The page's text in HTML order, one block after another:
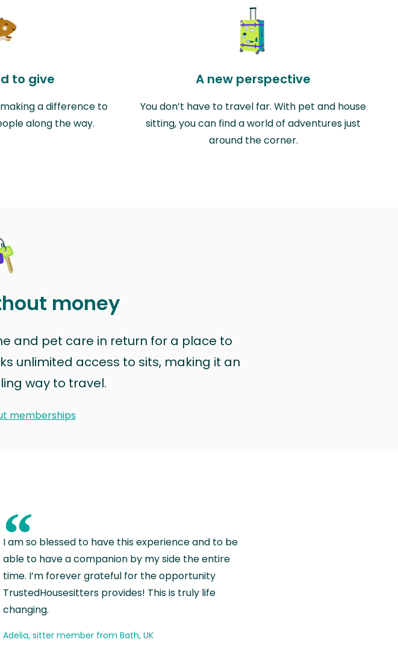
to give
a difference to
along the way.
A new perspective
You don’t have to travel far. With pet and house
sitting, you can find a world of adventures just
around the corner.
money
and pet care in return for a place to
unlimited access to sits, making it an
way to travel.
memberships
“
I am so blessed to have this experience and to be
able to have a companion by my side the entire
time. I’m forever grateful for the opportunity
TrustedHousesitters provides! This is truly life
changing.
Adelia, sitter member from Bath, UK